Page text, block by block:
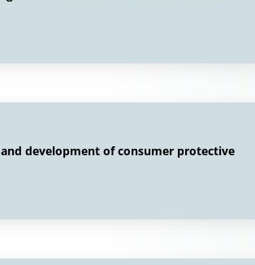
development of consumer protective